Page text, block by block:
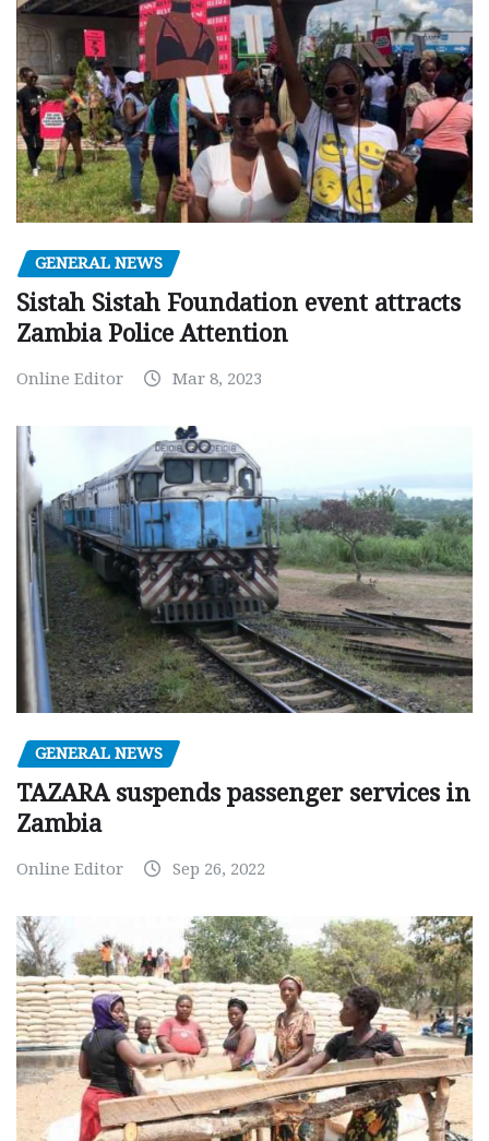
GENERAL NEWS
Sistah Sistah Foundation event attracts
Zambia Police Attention
Online Editor Mar 8, 2023
GENERAL NEWS
TAZARA suspends passenger services in
Zambia
Online Editor Sep 26, 2022